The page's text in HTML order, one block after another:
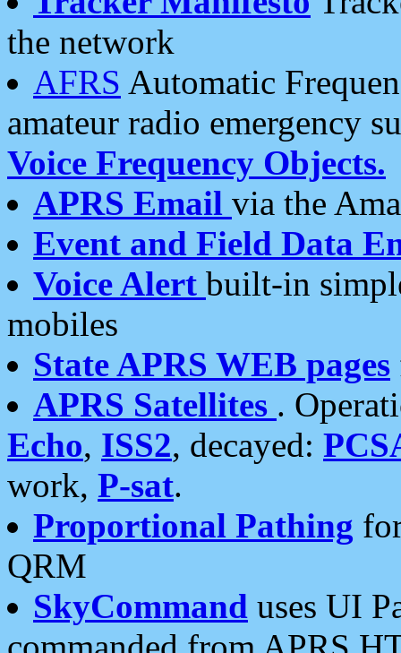
the network
AFRS Automatic
amateur radio emergency
Voice Frequency Objects.
APRS Email via the
Event and Field Data
Voice Alert built-in
mobiles
State APRS WEB pages
APRS Satellites .
Echo, ISS2, decayed:
work, P-sat.
Proportional Pathing
QRM
SkyCommand uses UI